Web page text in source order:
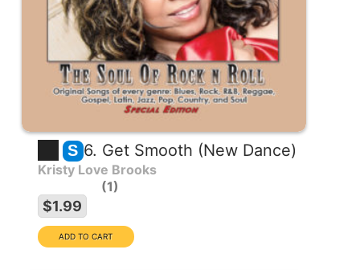
S 6. Get Smooth (New Dance)
Kristy Love Brooks
1
$1.99